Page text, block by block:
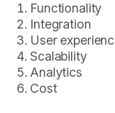
Functionality
Integration
User
Scalability
Analytics
Cost